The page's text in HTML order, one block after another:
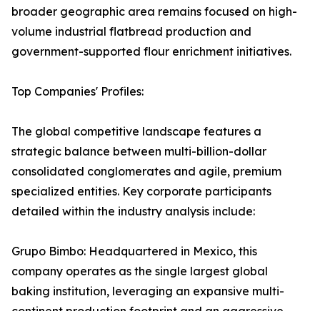
broader geographic area remains focused on high-
volume industrial flatbread production and
government-supported flour enrichment initiatives.
Top Companies' Profiles:
The global competitive landscape features a
strategic balance between multi-billion-dollar
consolidated conglomerates and agile, premium
specialized entities. Key corporate participants
detailed within the industry analysis include:
Grupo Bimbo: Headquartered in Mexico, this
company operates as the single largest global
baking institution, leveraging an expansive multi-